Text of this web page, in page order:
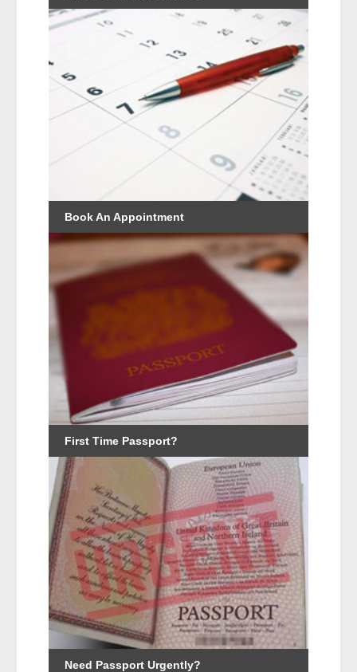
Book An Appointment
First Time Passport?
Need Passport Urgently?